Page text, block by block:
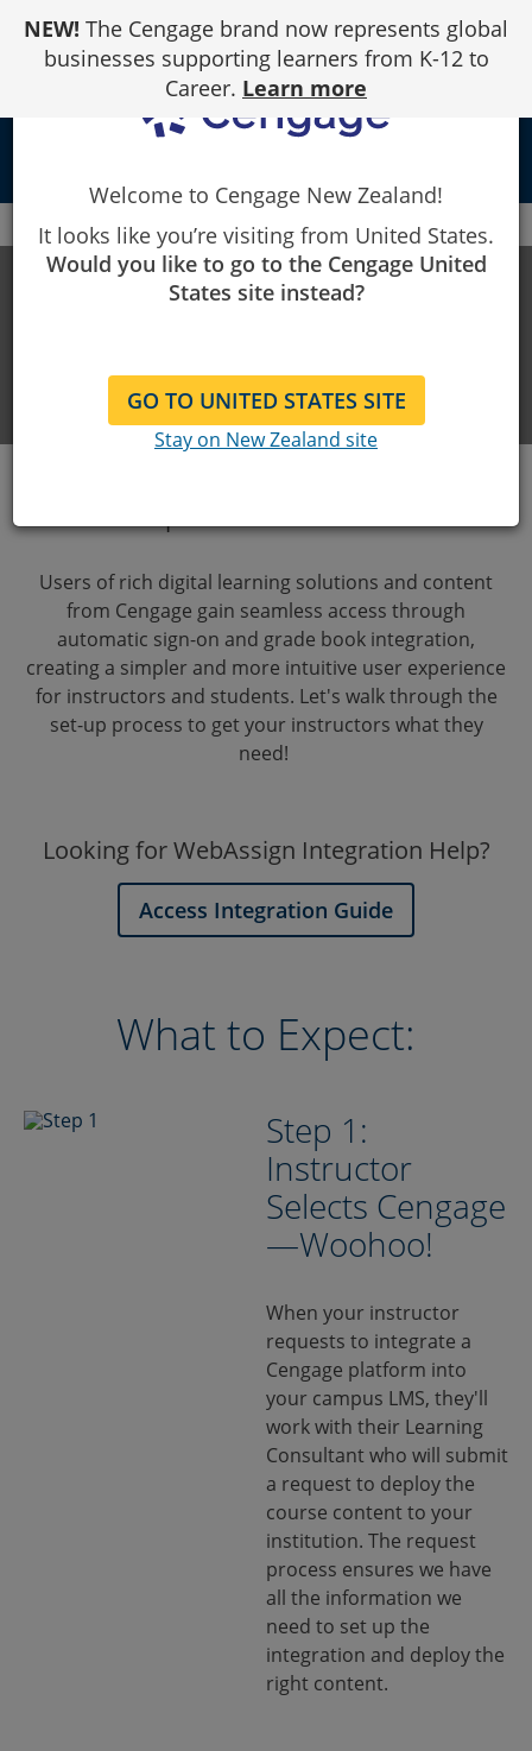
Content
NEW! The Cengage brand now represents global
businesses supporting learners from K-12 to
Career. Learn more
Cengage LMS Integration Support Moodle
LMS INTEGRATION SUPPORT
and your LMS
Users of rich digital learning solutions and content
from Cengage gain seamless access through
automatic sign-on and grade book integration,
creating a simpler and more intuitive user experience
for instructors and students. Let's walk through the
set-up process to get your instructors what they
need!
Looking for WebAssign Integration Help?
Access Integration Guide
What to Expect:
Step 1:
Instructor
Selects Cengage
—Woohoo!
When your instructor
requests to integrate a
Cengage platform into
your campus LMS, they'll
work with their Learning
Consultant who will submit
a request to deploy the
course content to your
institution. The request
process ensures we have
all the information we
need to set up the
integration and deploy the
right content.
Welcome to Cengage New Zealand!
It looks like you’re visiting from United States.
Would you like to go to the Cengage United
States site instead?
GO TO UNITED STATES SITE
Stay on New Zealand site